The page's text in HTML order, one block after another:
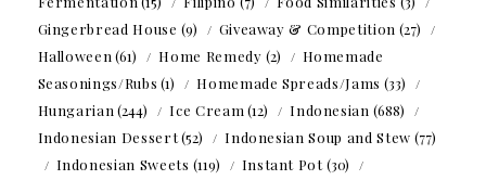
Gingerbread House (9) Giveaway & Competition (27)
Halloween (61) Home Remedy (2)
Homemade
Seasonings/Rubs (1) Homemade Spreads/Jams (33)
Hungarian (244) Ice Cream (12) Indonesian (688)
Indonesian Dessert(52) Indonesian Soup and Stew (77)
Indonesian Sweets (119) Instant Pot(30)